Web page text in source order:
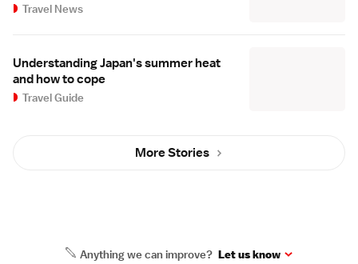
Travel News
Understanding Japan's summer heat
and how to cope
Travel Guide
More Stories
Anything we can improve? Let us know